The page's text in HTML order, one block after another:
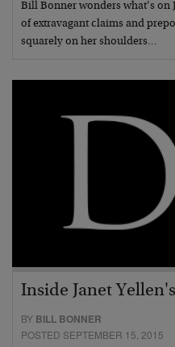
Bill Bonner wonders what’s on
of extravagant claims and
squarely on her shoulders…
Inside Janet
BY BILL BONNER
POSTED SEPTEMBER 15, 2015